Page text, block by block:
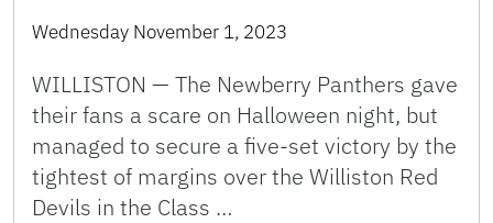
Wednesday November 1, 2023
WILLISTON — The Newberry Panthers gave
their fans a scare on Halloween night, but
managed to secure a five-set victory by the
tightest of margins over the Williston Red
Devils in the Class …